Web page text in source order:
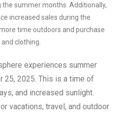
summer months. Additionally,
increased sales during the
time outdoors and purchase
clothing.
experiences summer
25, 2025. This is a time of
and increased sunlight.
vacations, travel, and outdoor